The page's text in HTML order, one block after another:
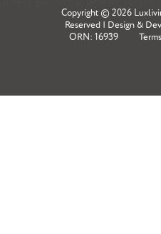
Copyright © 2026
Reserved | Design &
ORN: 16939